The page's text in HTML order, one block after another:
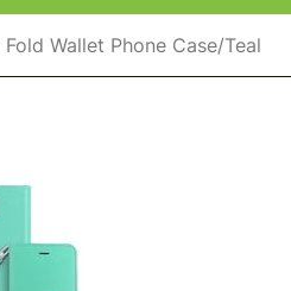
Fold Wallet Phone Case/Teal